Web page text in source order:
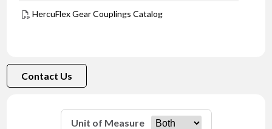
HercuFlex Gear Couplings Catalog
Contact Us
Unit of Measure